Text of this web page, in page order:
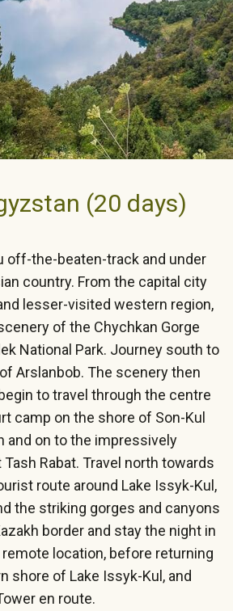
(20 days)
off-the-beaten-track and under
country. From the capital city
lesser-visited western region,
of the Chychkan Gorge
National Park. Journey south to
Arslanbob. The scenery then
to travel through the centre
camp on the shore of Son-Kul
and on to the impressively
Rabat. Travel north towards
route around Lake Issyk-Kul,
the striking gorges and canyons
border and stay the night in
location, before returning
shore of Lake Issyk-Kul, and
en route.